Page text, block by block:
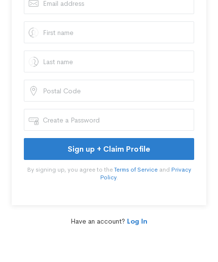
Sign up + Claim Profile
By signing up, you agree to theTerms of Serviceand Privacy
Policy.
Have an account? Log In